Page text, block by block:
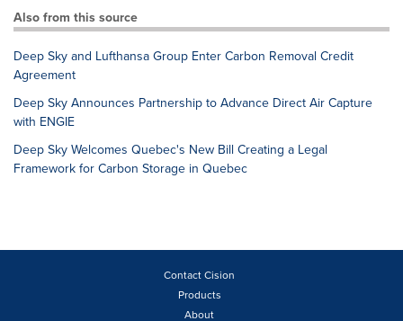
Also from this source
Deep Sky and Lufthansa Group Enter Carbon Removal Credit
Agreement
Deep Sky Announces Partnership to Advance Direct Air Capture
with ENGIE
Deep Sky Welcomes Quebec's New Bill Creating a Legal
Framework for Carbon Storage in Quebec
Contact Cision
Products
About